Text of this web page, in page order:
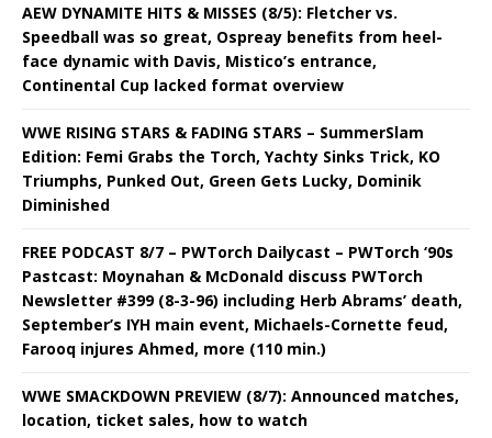
AEW DYNAMITE HITS & MISSES (8/5): Fletcher vs.
Speedball was so great, Ospreay benefits from heel-
face dynamic with Davis, Mistico’s entrance,
Continental Cup lacked format overview
WWE RISING STARS & FADING STARS – SummerSlam
Edition: Femi Grabs the Torch, Yachty Sinks Trick, KO
Triumphs, Punked Out, Green Gets Lucky, Dominik
Diminished
FREE PODCAST 8/7 – PWTorch Dailycast – PWTorch ‘90s
Pastcast: Moynahan & McDonald discuss PWTorch
Newsletter #399 (8-3-96) including Herb Abrams’ death,
September’s IYH main event, Michaels-Cornette feud,
Farooq injures Ahmed, more (110 min.)
WWE SMACKDOWN PREVIEW (8/7): Announced matches,
location, ticket sales, how to watch